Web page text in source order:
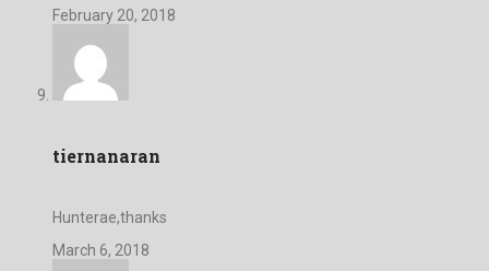
February 20, 2018
tiernanaran
Hunterae,thanks
March 6, 2018